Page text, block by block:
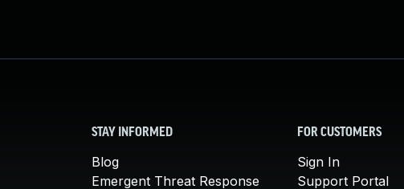
STAY INFORMED
Blog
Emergent Threat Response
FOR CUSTOMERS
Sign In
Support Portal